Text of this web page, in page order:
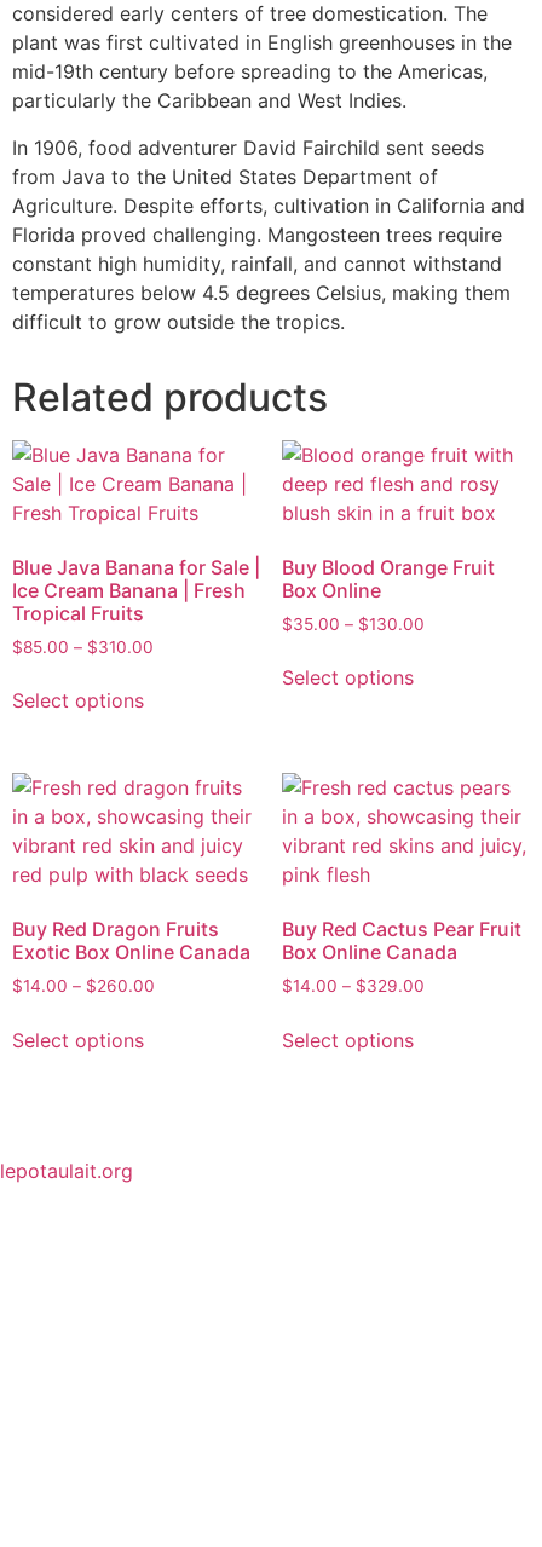
considered early centers of tree domestication. The
plant was first cultivated in English greenhouses in the
mid-19th century before spreading to the Americas,
particularly the Caribbean and West Indies.
In 1906, food adventurer David Fairchild sent seeds
from Java to the United States Department of
Agriculture. Despite efforts, cultivation in California and
Florida proved challenging. Mangosteen trees require
constant high humidity, rainfall, and cannot withstand
temperatures below 4.5 degrees Celsius, making them
difficult to grow outside the tropics.
Related products
Blue Java Banana for Sale |
Ice Cream Banana | Fresh
Tropical Fruits
$85.00 – $310.00
Select options
Buy Blood Orange Fruit
Box Online
$35.00 – $130.00
Select options
Buy Red Dragon Fruits
Exotic Box Online Canada
$14.00 – $260.00
Select options
Buy Red Cactus Pear Fruit
Box Online Canada
$14.00 – $329.00
Select options
lepotaulait.org